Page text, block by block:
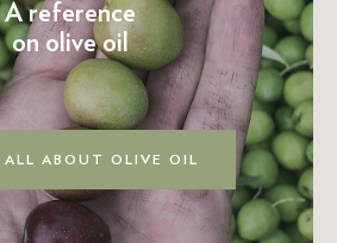
A reference
on olive oil
ALL ABOUT OLIVE OIL